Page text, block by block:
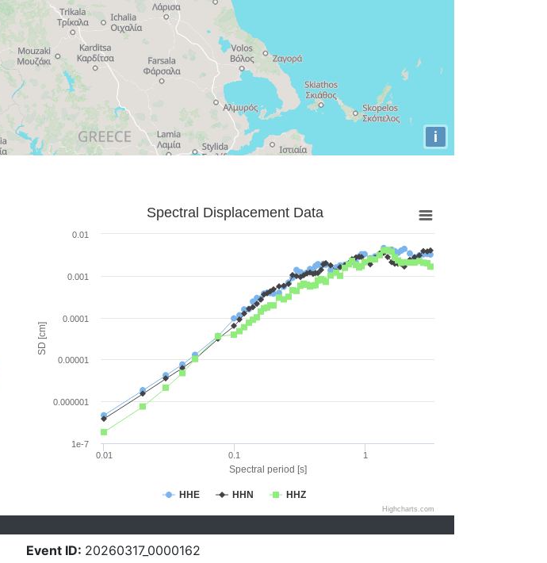
i
Spectral period [s]
SD [cm]
Spectral Displacement Data
HHE HHN HHZ
0.01 0.1 1
1e-7
0.000001
0.00001
0.0001
0.001
0.01
Highcharts.com
Event ID: 20260317_0000162